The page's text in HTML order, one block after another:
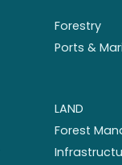
Forestry
Ports &
LAND
Forest